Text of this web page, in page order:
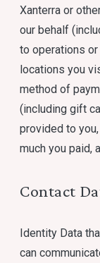
Xanterra or
our behalf
to operations
locations you
method of
(including gift
provided to
much you paid,
Contact
Identity Data
can